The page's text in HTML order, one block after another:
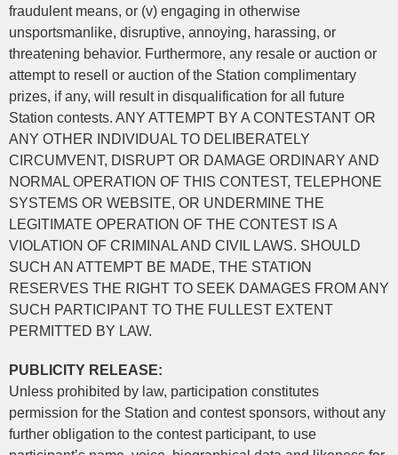
fraudulent means, or (v) engaging in otherwise
unsportsmanlike, disruptive, annoying, harassing, or
threatening behavior. Furthermore, any resale or auction or
attempt to resell or auction of the Station complimentary
prizes, if any, will result in disqualification for all future
Station contests. ANY ATTEMPT BY A CONTESTANT OR
ANY OTHER INDIVIDUAL TO DELIBERATELY
CIRCUMVENT, DISRUPT OR DAMAGE ORDINARY AND
NORMAL OPERATION OF THIS CONTEST, TELEPHONE
SYSTEMS OR WEBSITE, OR UNDERMINE THE
LEGITIMATE OPERATION OF THE CONTEST IS A
VIOLATION OF CRIMINAL AND CIVIL LAWS. SHOULD
SUCH AN ATTEMPT BE MADE, THE STATION
RESERVES THE RIGHT TO SEEK DAMAGES FROM ANY
SUCH PARTICIPANT TO THE FULLEST EXTENT
PERMITTED BY LAW.
PUBLICITY RELEASE:
Unless prohibited by law, participation constitutes
permission for the Station and contest sponsors, without any
further obligation to the contest participant, to use